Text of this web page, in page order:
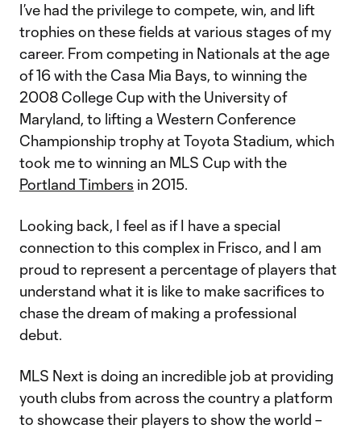
I’ve had the privilege to compete, win, and lift
trophies on these fields at various stages of my
career. From competing in Nationals at the age
of 16 with the Casa Mia Bays, to winning the
2008 College Cup with the University of
Maryland, to lifting a Western Conference
Championship trophy at Toyota Stadium, which
took me to winning an MLS Cup with the
Portland Timbers in 2015.
Looking back, I feel as if I have a special
connection to this complex in Frisco, and I am
proud to represent a percentage of players that
understand what it is like to make sacrifices to
chase the dream of making a professional
debut.
MLS Next is doing an incredible job at providing
youth clubs from across the country a platform
to showcase their players to show the world –